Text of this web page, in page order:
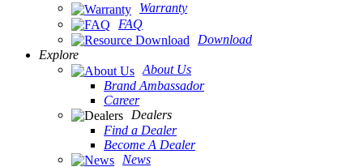
Warranty
FAQ
Download
Explore
About Us
Brand Ambassador
Career
Dealers
Find a Dealer
Become A Dealer
News